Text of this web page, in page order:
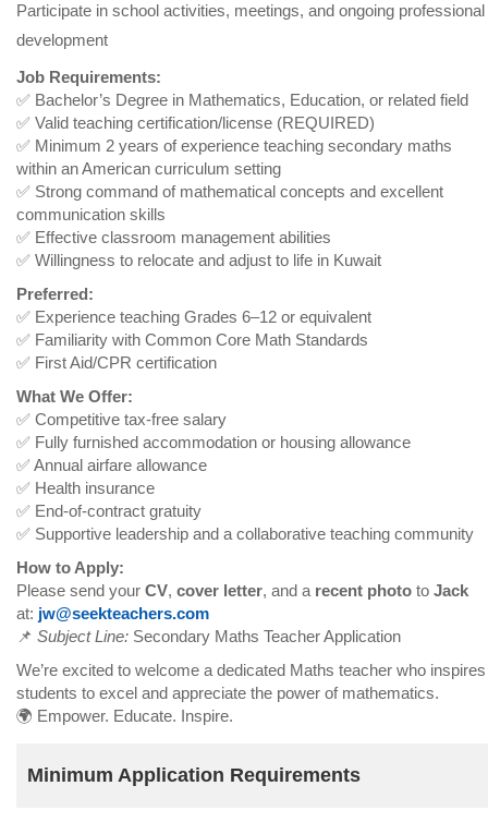
Participate in school activities, meetings, and ongoing professional
development
Job Requirements:
✅ Bachelor’s Degree in Mathematics, Education, or related field
✅ Valid teaching certification/license (REQUIRED)
✅ Minimum 2 years of experience teaching secondary maths
within an American curriculum setting
✅ Strong command of mathematical concepts and excellent
communication skills
✅ Effective classroom management abilities
✅ Willingness to relocate and adjust to life in Kuwait
Preferred:
✅ Experience teaching Grades 6–12 or equivalent
✅ Familiarity with Common Core Math Standards
✅ First Aid/CPR certification
What We Offer:
✅ Competitive tax-free salary
✅ Fully furnished accommodation or housing allowance
✅ Annual airfare allowance
✅ Health insurance
✅ End-of-contract gratuity
✅ Supportive leadership and a collaborative teaching community
How to Apply:
Please send your CV, cover letter, and a recent photo to Jack
at: jw@seekteachers.com
📌 Subject Line: Secondary Maths Teacher Application
We’re excited to welcome a dedicated Maths teacher who inspires
students to excel and appreciate the power of mathematics.
🌍 Empower. Educate. Inspire.
Minimum Application Requirements